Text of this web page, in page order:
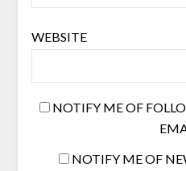
WEBSITE
NOTIFY ME OF
NOTIFY ME OF